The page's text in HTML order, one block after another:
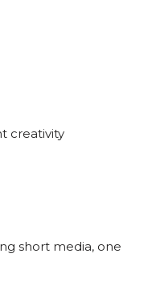
creativity
short media, one